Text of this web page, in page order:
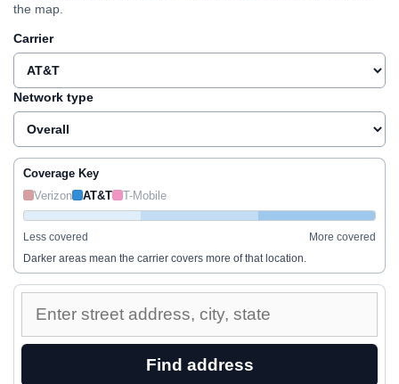
the map.
Carrier
Network type
Coverage Key
Verizon
AT&T T-Mobile
Less covered
More covered
Darker areas mean the carrier covers more of that location.
Enter
street
Find address